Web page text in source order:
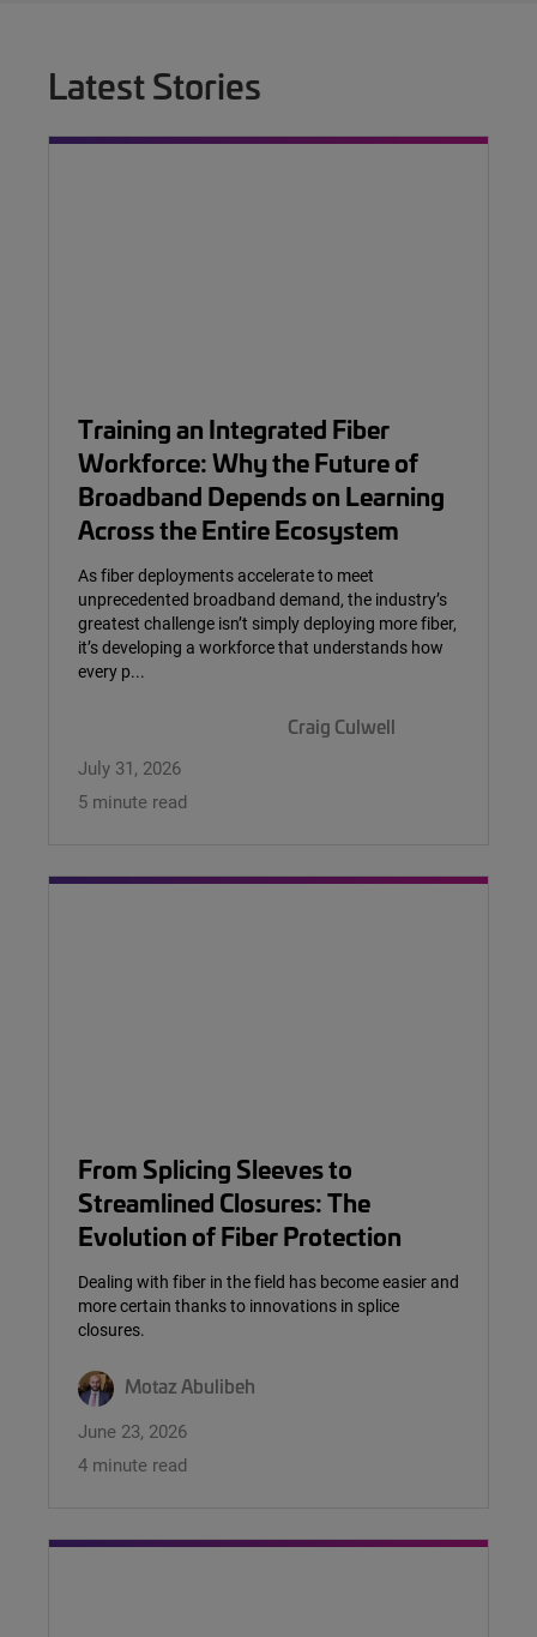
Latest Stories
Training an Integrated Fiber
Workforce: Why the Future of
Broadband Depends on Learning
Across the Entire Ecosystem
As fiber deployments accelerate to meet
unprecedented broadband demand, the industry’s
greatest challenge isn’t simply deploying more fiber,
it’s developing a workforce that understands how
every p...
Craig Culwell
July 31, 2026
5 minute read
From Splicing Sleeves to
Streamlined Closures: The
Evolution of Fiber Protection
Dealing with fiber in the field has become easier and
more certain thanks to innovations in splice
closures.
Motaz Abulibeh
June 23, 2026
4 minute read